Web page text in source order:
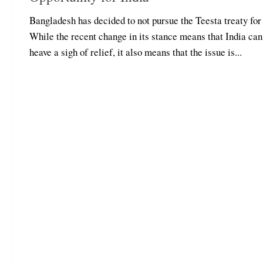
Bangladesh has decided to not pursue the Teesta treaty for
While the recent change in its stance means that India can
heave a sigh of relief, it also means that the issue is...